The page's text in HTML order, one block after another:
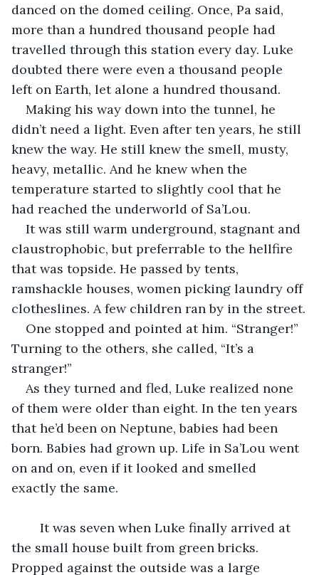
danced on the domed ceiling. Once, Pa said,
more than a hundred thousand people had
travelled through this station every day. Luke
doubted there were even a thousand people
left on Earth, let alone a hundred thousand.
Making his way down into the tunnel, he
didn’t need a light. Even after ten years, he still
knew the way. He still knew the smell, musty,
heavy, metallic. And he knew when the
temperature started to slightly cool that he
had reached the underworld of Sa’Lou.
It was still warm underground, stagnant and
claustrophobic, but preferrable to the hellfire
that was topside. He passed by tents,
ramshackle houses, women picking laundry off
clotheslines. A few children ran by in the street.
One stopped and pointed at him. “Stranger!”
Turning to the others, she called, “It’s a
stranger!”
As they turned and fled, Luke realized none
of them were older than eight. In the ten years
that he’d been on Neptune, babies had been
born. Babies had grown up. Life in Sa’Lou went
on and on, even if it looked and smelled
exactly the same.
the small house built from green bricks.
Propped against the outside was a large